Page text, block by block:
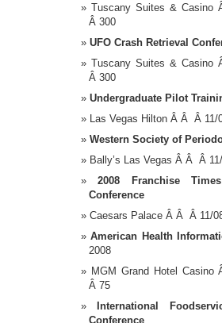
Tuscany Suites &
Â 300
UFO Crash Retrieval
Tuscany Suites &
Â 300
Undergraduate Pilot
Las Vegas Hilton Â Â Â
Western Society of
Bally’s Las Vegas Â Â Â
2008 Franchise
Conference
Caesars Palace Â Â Â 11/
American Health
2008
MGM Grand Hotel
Â 75
International
Conference